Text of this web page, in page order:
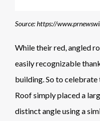
While their red, angled
easily recognizable
building. So to celebrate
Roof simply placed a
distinct angle using a